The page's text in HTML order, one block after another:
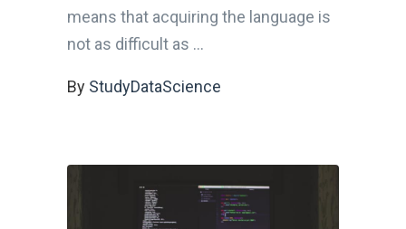
means that acquiring the language is
not as difficult as
By StudyDataScience